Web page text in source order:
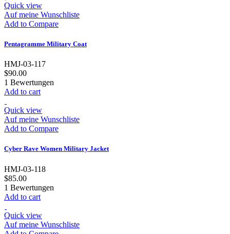
Quick view
Auf meine Wunschliste
Add to Compare
Pentagramme Military Coat
HMJ-03-117
$90.00
1 Bewertungen
Add to cart
Quick view
Auf meine Wunschliste
Add to Compare
Cyber Rave Women Military Jacket
HMJ-03-118
$85.00
1 Bewertungen
Add to cart
Quick view
Auf meine Wunschliste